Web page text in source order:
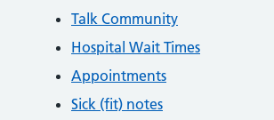
Talk Community
Hospital Wait Times
Appointments
Sick (fit) notes